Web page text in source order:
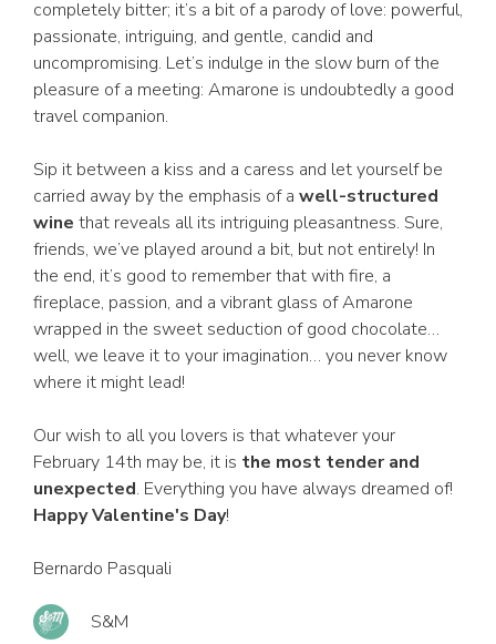
completely bitter; it’s a bit of a parody of love: powerful,
passionate, intriguing, and gentle, candid and
uncompromising. Let’s indulge in the slow burn of the
pleasure of a meeting: Amarone is undoubtedly a good
travel companion.
Sip it between a kiss and a caress and let yourself be
carried away by the emphasis of a well-structured
wine that reveals all its intriguing pleasantness. Sure,
friends, we’ve played around a bit, but not entirely! In
the end, it’s good to remember that with fire, a
fireplace, passion, and a vibrant glass of Amarone
wrapped in the sweet seduction of good chocolate…
well, we leave it to your imagination… you never know
where it might lead!
Our wish to all you lovers is that whatever your
February 14th may be, it is the most tender and
unexpected. Everything you have always dreamed of!
Happy Valentine's Day!
Bernardo Pasquali
S&M